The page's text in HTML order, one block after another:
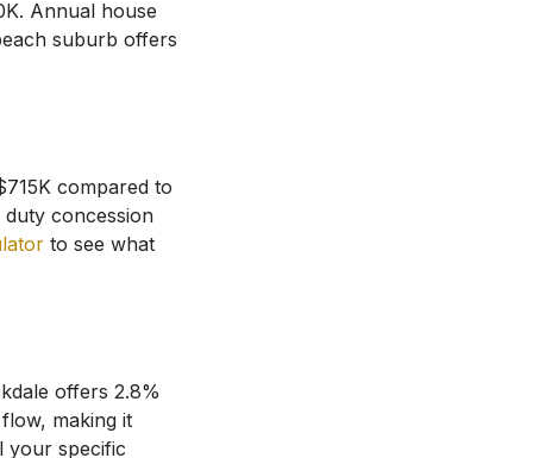
. Annual house
suburb offers
compared to
concession
to see what
offers 2.8%
making it
your specific